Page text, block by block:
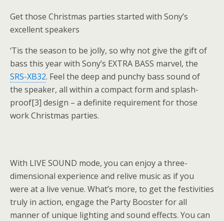
Get those Christmas parties started with Sony’s
excellent speakers
‘Tis the season to be jolly, so why not give the gift of
bass this year with Sony’s EXTRA BASS marvel, the
SRS-XB32. Feel the deep and punchy bass sound of
the speaker, all within a compact form and splash-
proof[3] design – a definite requirement for those
work Christmas parties.
With LIVE SOUND mode, you can enjoy a three-
dimensional experience and relive music as if you
were at a live venue. What’s more, to get the festivities
truly in action, engage the Party Booster for all
manner of unique lighting and sound effects. You can